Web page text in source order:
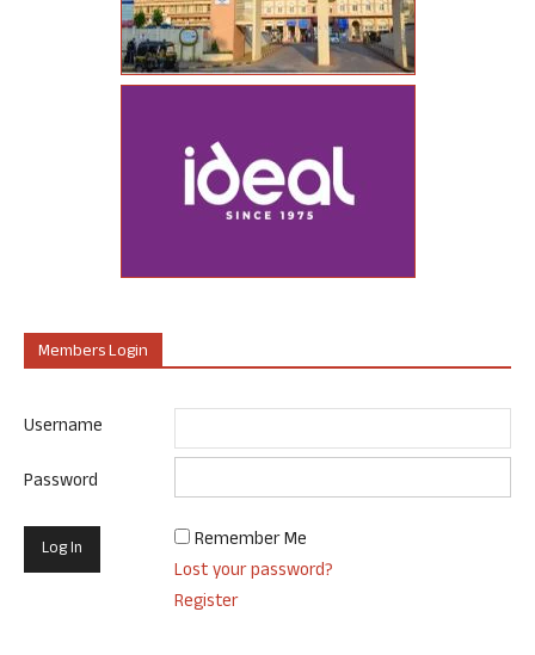
Members Login
Username
Password
Remember Me
Lost your password?
Register